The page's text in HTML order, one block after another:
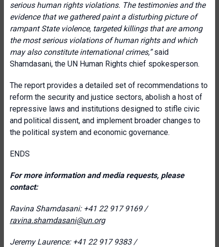
serious human rights violations. The testimonies and the
evidence that we gathered paint a disturbing picture of
rampant State violence, targeted killings that are among
the most serious violations of human rights and which
may also constitute international crimes,”said
Shamdasani, the UN Human Rights chief spokesperson.
The report provides a detailed set of recommendations to
reform the security and justice sectors, abolish a host of
repressive laws and institutions designed to stifle civic
and political dissent, and implement broader changes to
the political system and economic governance.
ENDS
For more information and media requests, please
contact:
Ravina Shamdasani: +41 22 917 9169 /
ravina.shamdasani@un.org
Jeremy Laurence: +41 22 917 9383 /